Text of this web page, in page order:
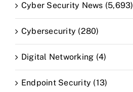
Cyber Security News (5,693)
Cybersecurity (280)
Digital Networking (4)
Endpoint Security (13)